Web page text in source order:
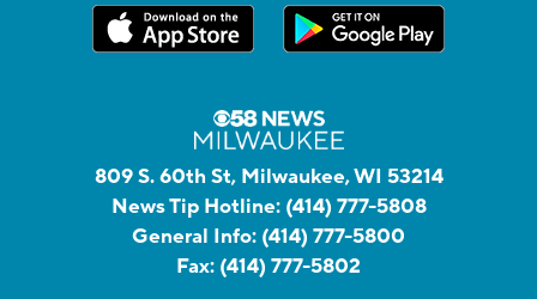
809 S. 60th St, Milwaukee, WI 53214
News Tip Hotline: (414) 777-5808
General Info: (414) 777-5800
Fax: (414) 777-5802